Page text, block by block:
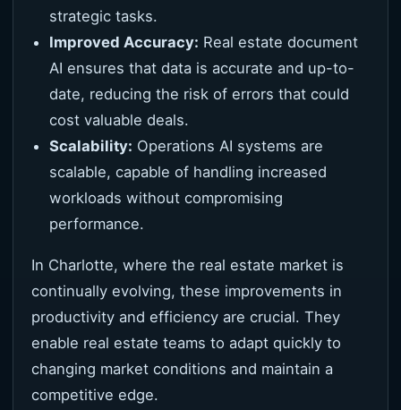
strategic tasks.
Improved Accuracy: Real estate document
AI ensures that data is accurate and up-to-
date, reducing the risk of errors that could
cost valuable deals.
Scalability: Operations AI systems are
scalable, capable of handling increased
workloads without compromising
performance.
In Charlotte, where the real estate market is
continually evolving, these improvements in
productivity and efficiency are crucial. They
enable real estate teams to adapt quickly to
changing market conditions and maintain a
competitive edge.